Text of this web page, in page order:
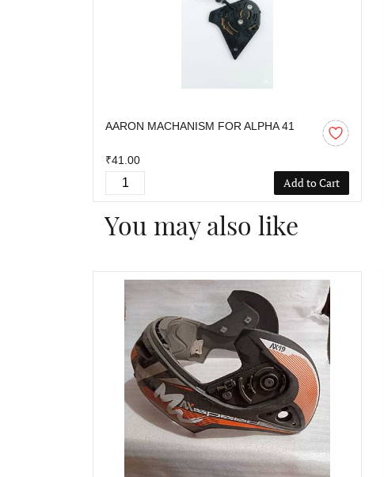
AARON MACHANISM FOR ALPHA 41
₹41.00
Add to Cart
You may also like